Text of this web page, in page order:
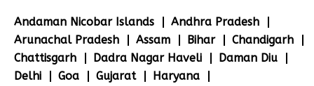
Andaman Nicobar Islands
Andhra Pradesh
Arunachal Pradesh
Assam Bihar
Chandigarh
Chattisgarh
Dadra Nagar Haveli
Daman Diu
Delhi
Goa Gujarat
Haryana